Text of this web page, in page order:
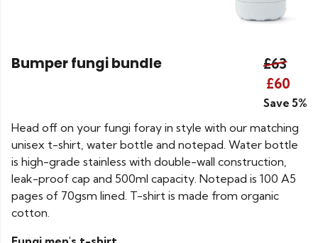
Bumper fungi bundle
£63
£60
Save 5%
Head off on your fungi foray in style with our matching
unisex t-shirt, water bottle and notepad. Water bottle
is high-grade stainless with double-wall construction,
leak-proof cap and 500ml capacity. Notepad is 100 A5
pages of 70gsm lined. T-shirt is made from organic
cotton.